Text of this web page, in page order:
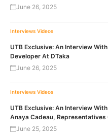
June 26, 2025
Interviews Videos
UTB Exclusive: An Interview
Developer At DTaka
June 26, 2025
Interviews Videos
UTB Exclusive: An Interview
Anaya Cadeau, Representatives
June 25, 2025